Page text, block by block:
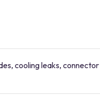
cooling leaks, connector